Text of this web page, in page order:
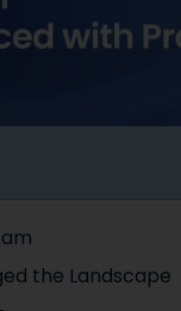
the Landscape